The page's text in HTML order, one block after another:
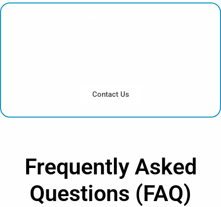
Contact Us
Frequently Asked
Questions (FAQ)